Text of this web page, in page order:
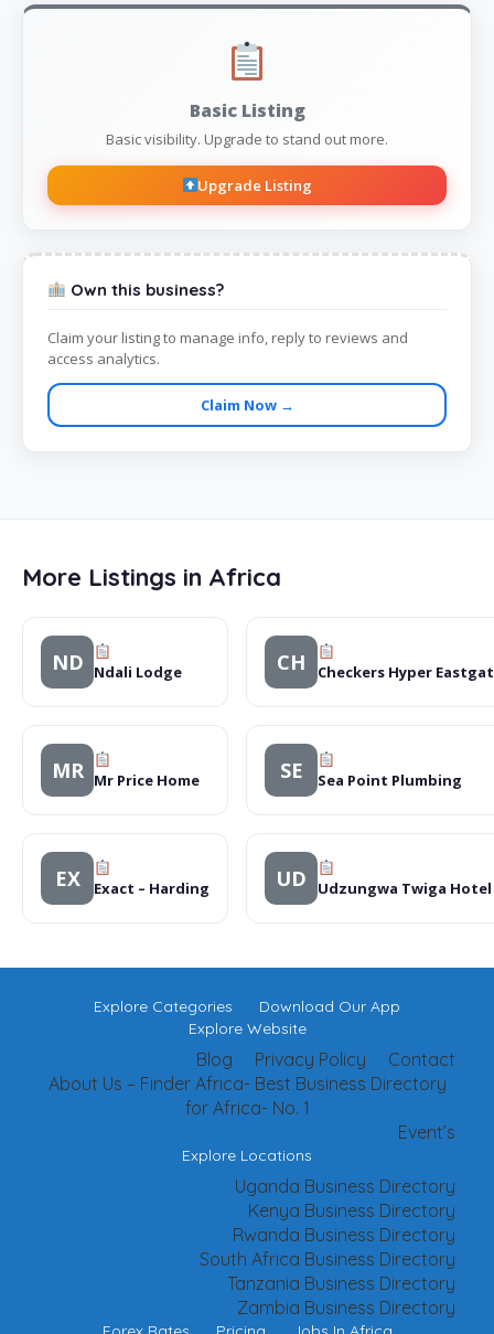
Basic Listing
Basic visibility. Upgrade to stand out more.
Upgrade Listing
Own this business?
Claim your listing to manage info, reply to reviews and
access analytics.
Claim Now →
More Listings in Africa
ND Ndali Lodge CH Checkers Hyper
MR Mr Price Home SE Sea Point Plumbing
EX Exact – Harding UD Udzungwa Twiga Hotel
Explore Categories
Download Our App
Explore Website
Contact
Privacy Policy
Blog
About Us – Finder Africa- Best Business Directory
for Africa- No. 1
Event’s
Explore Locations
Uganda Business Directory
Kenya Business Directory
Rwanda Business Directory
South Africa Business Directory
Tanzania Business Directory
Zambia Business Directory